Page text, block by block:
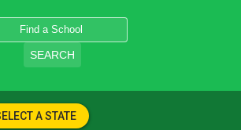
SEARCH
A STATE